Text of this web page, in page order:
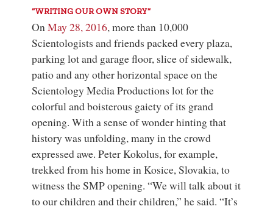
“WRITING OUR OWN STORY”
OnMay 28, 2016, more than 10,000
Scientologists and friends packed every plaza,
parking lot and garage floor, slice of sidewalk,
patio and any other horizontal space on the
Scientology Media Productions lot for the
colorful and boisterous gaiety of its grand
opening. With a sense of wonder hinting that
history was unfolding, many in the crowd
expressed awe. Peter Kokolus, for example,
trekked from his home in Kosice, Slovakia, to
witness the SMP opening. “We will talk about it
to our children and their children,” he said. “It’s